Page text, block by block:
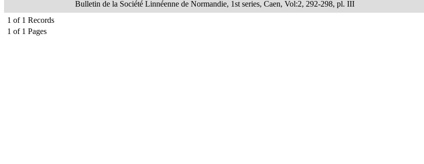
Bulletin de la Société Linnéenne de Normandie, 1st series, Caen, Vol:2, 292-298, pl. III
1 of 1 Records
1 of 1 Pages